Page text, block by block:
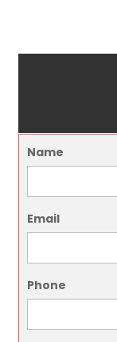
Name
Email
Phone